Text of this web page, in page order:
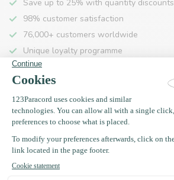
Save up to 25% with quantity discounts
98% customer satisfaction
76,000+ customers worldwide
Unique loyalty programme
Specifications